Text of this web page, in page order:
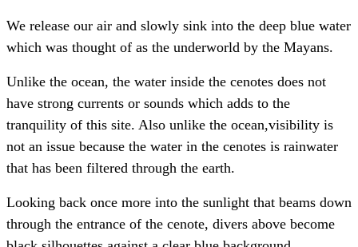
We release our air and slowly sink into the deep blue water
which was thought of as the underworld by the Mayans.
Unlike the ocean, the water inside the cenotes does not
have strong currents or sounds which adds to the
tranquility of this site. Also unlike the ocean,visibility is
not an issue because the water in the cenotes is rainwater
that has been filtered through the earth.
Looking back once more into the sunlight that beams down
through the entrance of the cenote, divers above become